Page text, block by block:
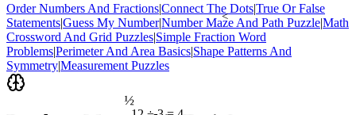
<
½
Order Numbers And Fractions|Connect The Dots|True Or False
Statements|Guess My Number|Number Maze And Path Puzzle|Math
Crossword And Grid Puzzles|Simple Fraction Word
Problems|Perimeter And Area Basics|Shape Patterns And
Symmetry|Measurement Puzzles